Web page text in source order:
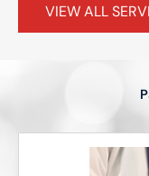
VIEW ALL